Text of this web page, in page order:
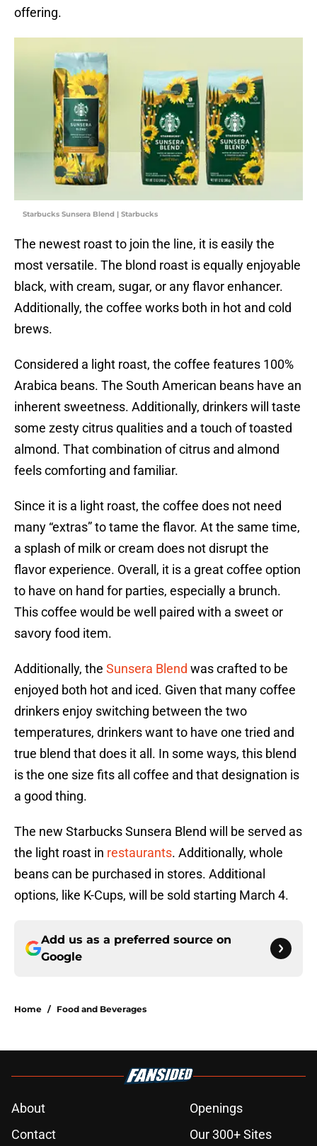
offering.
Starbucks Sunsera Blend | Starbucks
The newest roast to join the line, it is easily the
most versatile. The blond roast is equally enjoyable
black, with cream, sugar, or any flavor enhancer.
Additionally, the coffee works both in hot and cold
brews.
Considered a light roast, the coffee features 100%
Arabica beans. The South American beans have an
inherent sweetness. Additionally, drinkers will taste
some zesty citrus qualities and a touch of toasted
almond. That combination of citrus and almond
feels comforting and familiar.
Since it is a light roast, the coffee does not need
many “extras” to tame the flavor. At the same time,
a splash of milk or cream does not disrupt the
flavor experience. Overall, it is a great coffee option
to have on hand for parties, especially a brunch.
This coffee would be well paired with a sweet or
savory food item.
Additionally, the Sunsera Blend was crafted to be
enjoyed both hot and iced. Given that many coffee
drinkers enjoy switching between the two
temperatures, drinkers want to have one tried and
true blend that does it all. In some ways, this blend
is the one size fits all coffee and that designation is
a good thing.
The new Starbucks Sunsera Blend will be served as
the light roast in restaurants. Additionally, whole
beans can be purchased in stores. Additional
options, like K-Cups, will be sold starting March 4.
Add us as a preferred source on
Google
Home / Food and Beverages
About
Openings
Contact
Our 300+ Sites